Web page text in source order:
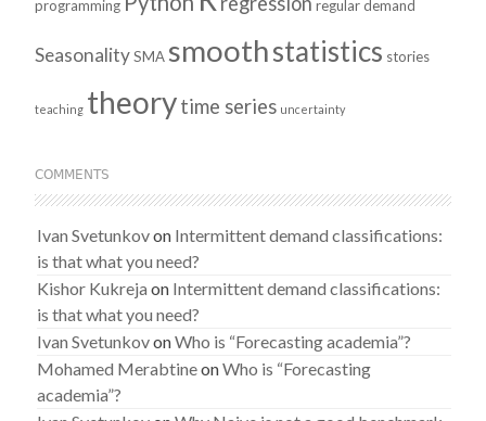
programming regular demand
Seasonality SMA smoothstatistics stories
teaching theorytime series uncertainty
COMMENTS
Ivan Svetunkovon Intermittent demand classifications:
is that what you need?
Kishor Kukreja on Intermittent demand classifications:
is that what you need?
Ivan SvetunkovonWho is “Forecasting academia”?
Mohamed MerabtineonWho is “Forecasting
academia”?